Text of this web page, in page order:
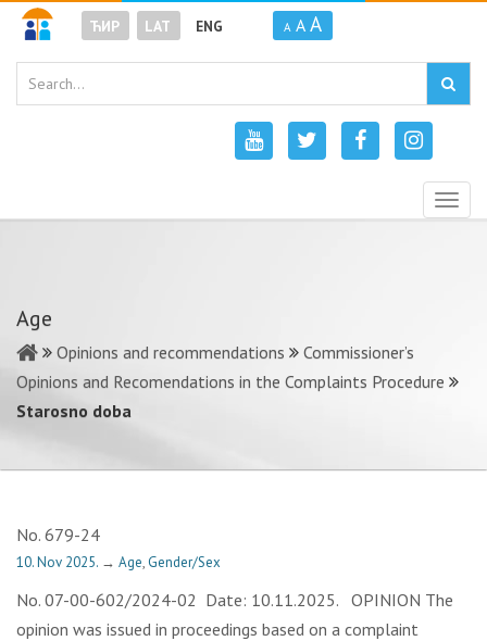
ЋИР LAT ENG A A A
Age
Opinions and recommendations
Commissioner’s
Opinions and Recomendations in the Complaints Procedure
Starosno doba
No. 679-24
10. Nov 2025. → Age, Gender/Sex
No. 07-00-602/2024-02 Date: 10.11.2025. OPINION The
opinion was issued in proceedings based on a complaint